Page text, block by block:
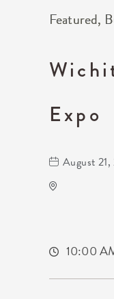
Featured,
Expo
August
10:00